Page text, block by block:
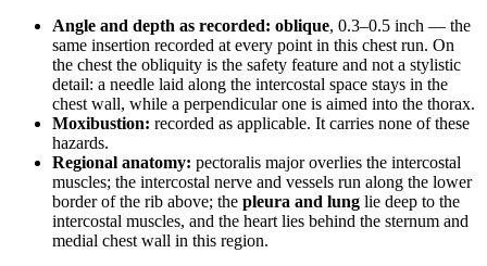
Angle and depth as recorded: oblique, 0.3–0.5 inch — the
same insertion recorded at every point in this chest run. On
the chest the obliquity is the safety feature and not a stylistic
detail: a needle laid along the intercostal space stays in the
chest wall, while a perpendicular one is aimed into the thorax.
Moxibustion: recorded as applicable. It carries none of these
hazards.
Regional anatomy: pectoralis major overlies the intercostal
muscles; the intercostal nerve and vessels run along the lower
border of the rib above; the pleura and lung lie deep to the
intercostal muscles, and the heart lies behind the sternum and
medial chest wall in this region.